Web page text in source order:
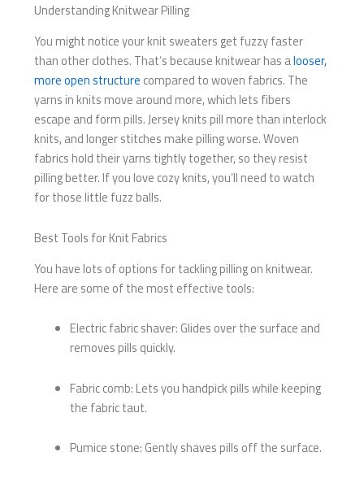
Understanding Knitwear Pilling
You might notice your knit sweaters get fuzzy faster
than other clothes. That’s because knitwear has alooser,
more open structure compared to woven fabrics. The
yarns in knits move around more, which lets fibers
escape and form pills. Jersey knits pill more than interlock
knits, and longer stitches make pilling worse. Woven
fabrics hold their yarns tightly together, so they resist
pilling better. If you love cozy knits, you’ll need to watch
for those little fuzz balls.
Best Tools for Knit Fabrics
You have lots of options for tackling pilling on knitwear.
Here are some of the most effective tools:
Electric fabric shaver: Glides over the surface and
removes pills quickly.
Fabric comb: Lets you handpick pills while keeping
the fabric taut.
Pumice stone: Gently shaves pills off the surface.